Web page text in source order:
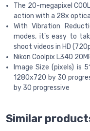
The 20-megapixel
action with a 28x
With Vibration
modes, it's easy to
shoot videos in HD
Nikon Coolpix L340
Image Size (pixels) is
1280x720 by 30
by 30 progressive
Similar